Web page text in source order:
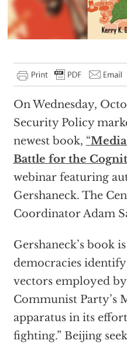
On Wednesday,
Security Policy
newest book, “Media
Battle for the
webinar featuring
Gershaneck. The
Coordinator Adam
Gershaneck’s book
democracies
vectors employed
Communist Party’s
apparatus in its
fighting.” Beijing